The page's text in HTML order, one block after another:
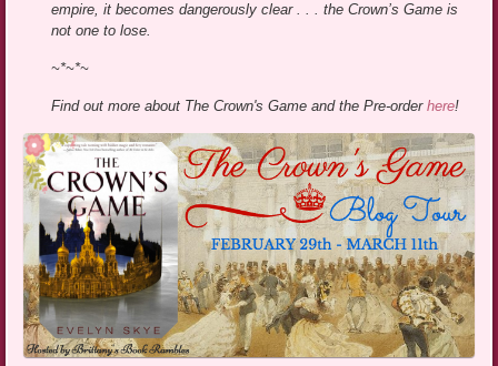
empire, it becomes dangerously clear . . . the Crown’s Game is
not one to lose.
~*~*~
Find out more about The Crown's Game and the Pre-orderhere!